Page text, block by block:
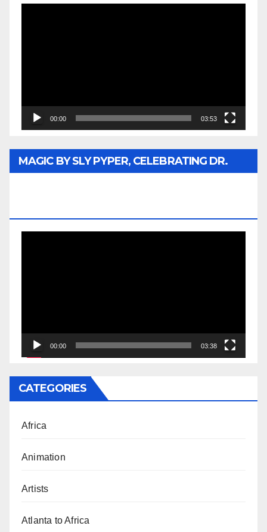
00:00 03:53
MAGIC BY SLY PYPER, CELEBRATING DR.
00:00 03:38
CATEGORIES
Africa
Animation
Artists
Atlanta to Africa